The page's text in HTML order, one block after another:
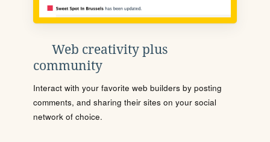
Web creativity plus
community
Interact with your favorite web builders by posting
comments, and sharing their sites on your social
network of choice.